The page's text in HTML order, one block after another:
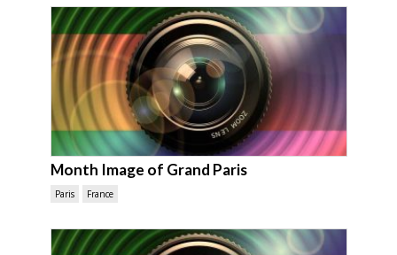
Month Image of Grand Paris
Paris France